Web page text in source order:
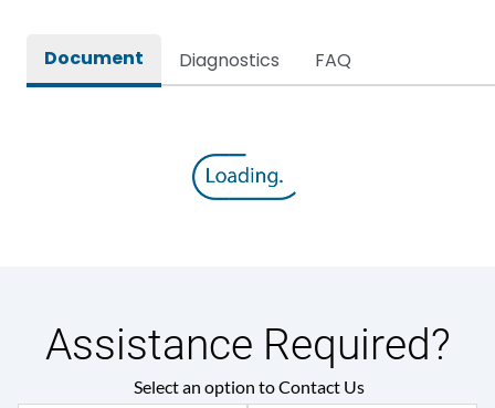
Document Diagnostics FAQ
Assistance Required?
Select an option to Contact Us